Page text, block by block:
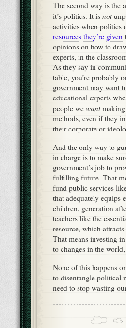
The second way is the
it’s politics. It is not
activities when politics
resources they’re given
opinions on how to
experts, in the
As they say in
table, you’re probably
government may want
educational experts
people we wantmaking
methods, even if they
their corporate or
And the only way to
in charge is to make
government’s job to
fulfilling future. That
fund public services
that adequately equips
children, generation
teachers like the
resource, which
That means investing
to changes in the
None of this happens
to disentangle political
need to stop wasting